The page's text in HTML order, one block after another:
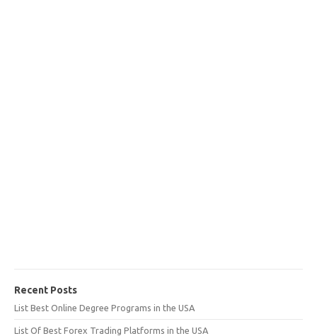
Recent Posts
List Best Online Degree Programs in the USA
List Of Best Forex Trading Platforms in the USA